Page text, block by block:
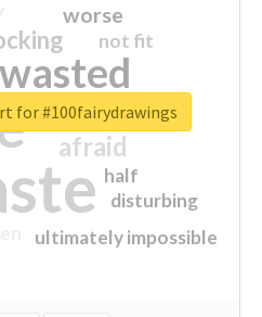
wasted
sorry
afraid
worse
ultimately impossible
not fit
half
disturbing
closed
for #100fairydrawings